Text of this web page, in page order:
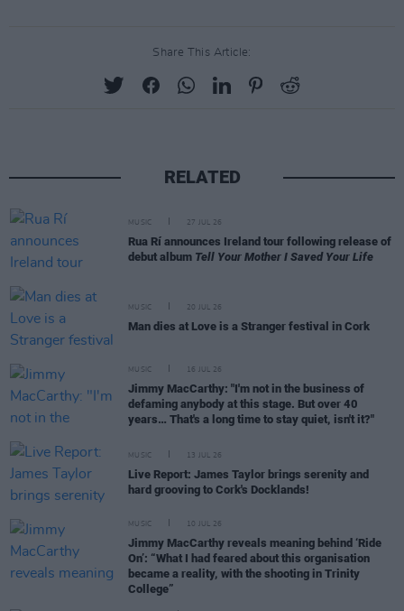
Share This Article:
RELATED
MUSIC 27 JUL 26
Rua Rí announces Ireland tour following release of
debut album Tell Your Mother I Saved Your Life
MUSIC 20 JUL 26
Man dies at Love is a Stranger festival in Cork
MUSIC 16 JUL 26
Jimmy MacCarthy: "I'm not in the business of
defaming anybody at this stage. But over 40
years… That's a long time to stay quiet, isn't it?"
MUSIC 13 JUL 26
Live Report: James Taylor brings serenity and
hard grooving to Cork's Docklands!
MUSIC 10 JUL 26
Jimmy MacCarthy reveals meaning behind ‘Ride
On’: “What I had feared about this organisation
became a reality, with the shooting in Trinity
College”